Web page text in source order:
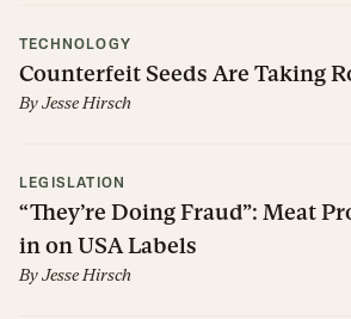
TECHNOLOGY
Counterfeit Seeds Are Taking
ByJesse Hirsch
LEGISLATION
“They’re Doing Fraud”: Meat
in on USA Labels
ByJesse Hirsch